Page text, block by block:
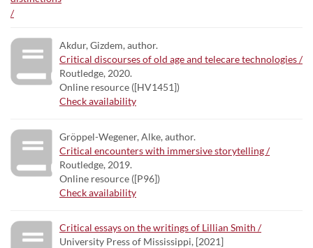
Akdur, Gizdem, author.
Critical discourses of old age and telecare technologies /
Routledge, 2020.
Online resource ([HV1451])
Check availability
Gröppel-Wegener, Alke, author.
Critical encounters with immersive storytelling /
Routledge, 2019.
Online resource ([P96])
Check availability
Critical essays on the writings of Lillian Smith /
University Press of Mississippi, [2021]